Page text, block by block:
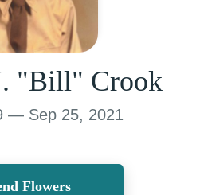
"Bill" Crook
— Sep 25, 2021
Flowers